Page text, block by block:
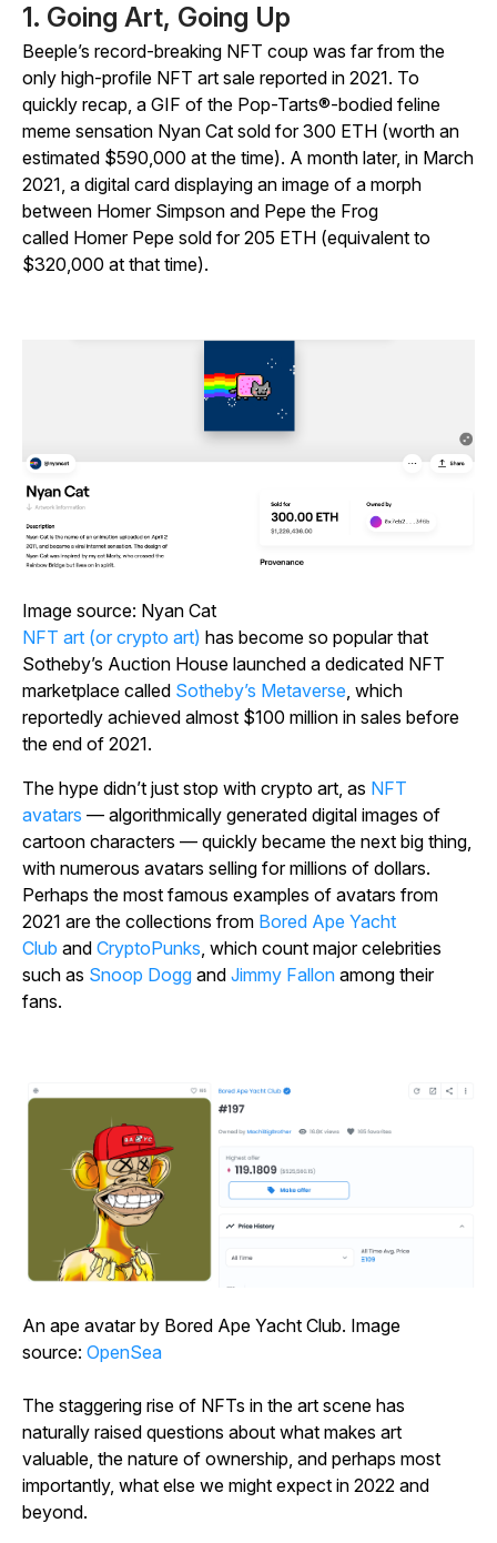
1. Going Art, Going Up
Beeple’s record-breaking NFT coup was far from the
only high-profile NFT art sale reported in 2021. To
quickly recap, a GIF of the Pop-Tarts®-bodied feline
meme sensation Nyan Cat sold for 300 ETH (worth an
estimated $590,000 at the time). A month later, in March
2021, a digital card displaying an image of a morph
between Homer Simpson and Pepe the Frog
called Homer Pepe sold for 205 ETH (equivalent to
$320,000 at that time).
Image source: Nyan Cat
NFT art (or crypto art) has become so popular that
Sotheby’s Auction House launched a dedicated NFT
marketplace called Sotheby’s Metaverse , which
reportedly achieved almost $100 million in sales before
the end of 2021.
The hype didn’t just stop with crypto art, as NFT
avatars — algorithmically generated digital images of
cartoon characters — quickly became the next big thing,
with numerous avatars selling for millions of dollars.
Perhaps the most famous examples of avatars from
2021 are the collections from Bored Ape Yacht
Club and CryptoPunks , which count major celebrities
such as Snoop Dogg and Jimmy Fallon among their
fans.
An ape avatar by Bored Ape Yacht Club. Image
source: OpenSea
The staggering rise of NFTs in the art scene has
naturally raised questions about what makes art
valuable, the nature of ownership, and perhaps most
importantly, what else we might expect in 2022 and
beyond.